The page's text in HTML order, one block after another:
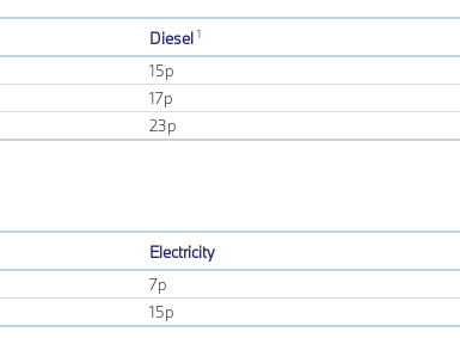
Diesel 1
15p
17p
23p
Electricity
7p
15p